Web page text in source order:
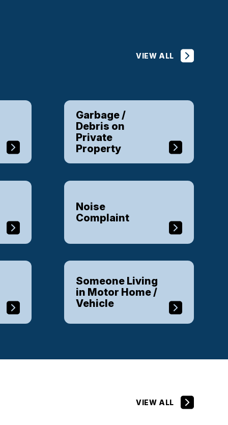
VIEW ALL
Garbage /
Debris on
Private
Property
Noise
Complaint
Someone Living
in Motor Home /
Vehicle
VIEW ALL